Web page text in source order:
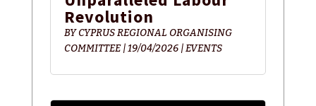
Revolution
BYCYPRUS REGIONAL ORGANISING
COMMITTEE|19/04/2026|EVENTS